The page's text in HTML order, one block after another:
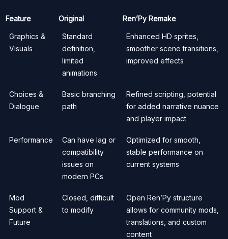
Feature Original Ren’Py Remake
Graphics &
Visuals
Standard
definition,
limited
animations
Enhanced HD sprites,
smoother scene transitions,
improved effects
Choices &
Dialogue
Basic branching
path
Refined scripting, potential
for added narrative nuance
and player impact
Performance
Can have lag or
compatibility
issues on
modern PCs
Optimized for smooth,
stable performance on
current systems
Mod
Support &
Future
Closed, difficult
to modify
Open Ren’Py structure
allows for community mods,
translations, and custom
content